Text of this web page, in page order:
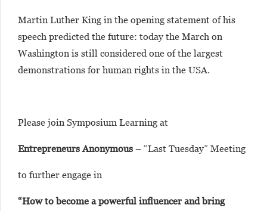
Martin Luther King in the opening statement of his
speech predicted the future: today the March on
Washington is still considered one of the largest
demonstrations for human rights in the USA.
Please join Symposium Learning at
Entrepreneurs Anonymous – “Last Tuesday” Meeting
to further engage in
“How to become a powerful influencer and bring